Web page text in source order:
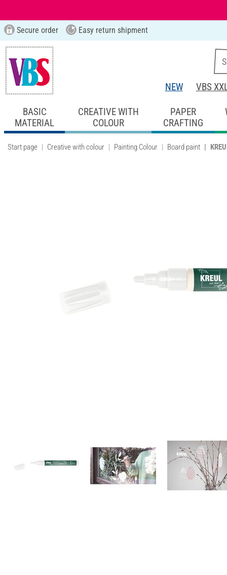
Secure order Easy return shipment
NEW VBS
BASIC
MATERIAL
CREATIVE WITH
COLOUR
PAPER
CRAFTING
Start page Creative with colour Painting Colour Board paint